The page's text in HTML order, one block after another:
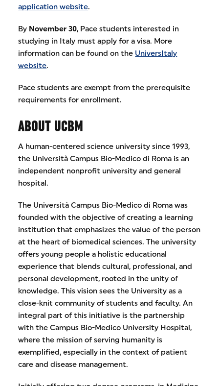
application website.
By November 30, Pace students interested in
studying in Italy must apply for a visa. More
information can be found on the UniversItaly
website.
Pace students are exempt from the prerequisite
requirements for enrollment.
ABOUT UCBM
A human-centered science university since 1993,
the Università Campus Bio-Medico di Roma is an
independent nonprofit university and general
hospital.
The Università Campus Bio-Medico di Roma was
founded with the objective of creating a learning
institution that emphasizes the value of the person
at the heart of biomedical sciences. The university
offers young people a holistic educational
experience that blends cultural, professional, and
personal development, rooted in the unity of
knowledge. This vision sees the University as a
close-knit community of students and faculty. An
integral part of this initiative is the partnership
with the Campus Bio-Medico University Hospital,
where the mission of serving humanity is
exemplified, especially in the context of patient
care and disease management.